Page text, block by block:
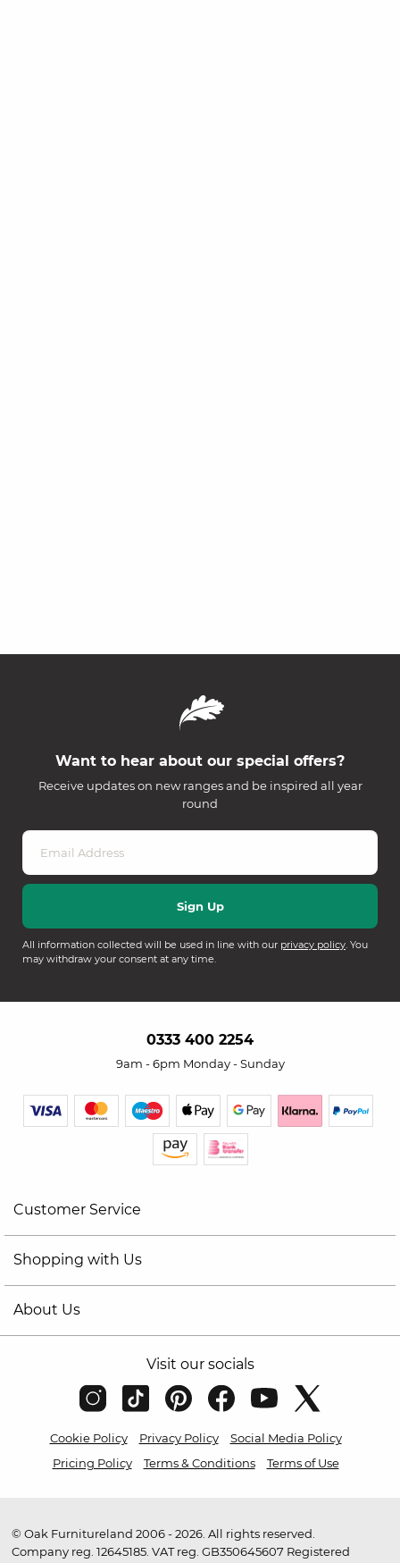
Want to hear about our special offers?
Receive updates on new ranges and be inspired all year
round
All information collected will be used in line with our privacy policy. You
may withdraw your consent at any time.
0333 400 2254
9am - 6pm Monday - Sunday
Customer Service
Shopping with Us
About Us
Visit our socials
Cookie Policy Privacy Policy
Social Media Policy
Pricing Policy
Terms & Conditions Terms of Use
© Oak Furnitureland 2006 - 2026. All rights reserved.
Company reg. 12645185. VAT reg. GB350645607 Registered